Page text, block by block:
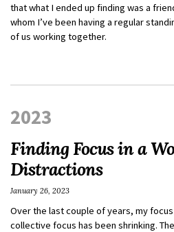
that what I ended up finding was a
whom I’ve been having a regular
of us working together.
2023
Finding Focus in a
Distractions
Over the last couple of years, my
collective focus has been shrinking.
January 26, 2023